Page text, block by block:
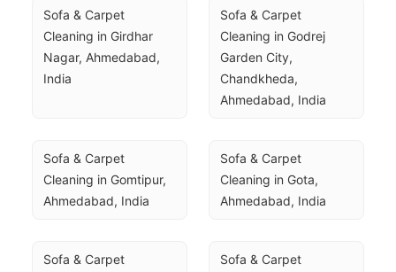
Sofa & Carpet
Cleaning in Girdhar
Nagar, Ahmedabad,
India
Sofa & Carpet
Cleaning in Godrej
Garden City,
Chandkheda,
Ahmedabad, India
Sofa & Carpet
Cleaning in Gomtipur,
Ahmedabad, India
Sofa & Carpet
Cleaning in Gota,
Ahmedabad, India
Sofa & Carpet
Sofa & Carpet